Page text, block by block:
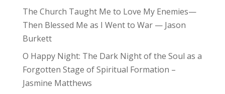
The Church Taught Me to Love My Enemies—
Then Blessed Me as I Went to War — Jason
Burkett
O Happy Night: The Dark Night of the Soul as a
Forgotten Stage of Spiritual Formation –
Jasmine Matthews